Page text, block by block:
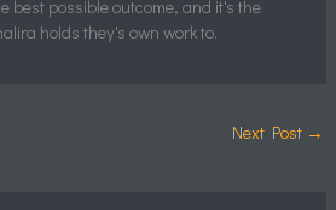
best possible outcome, and it's the
holds they's own work to.
Next Post →